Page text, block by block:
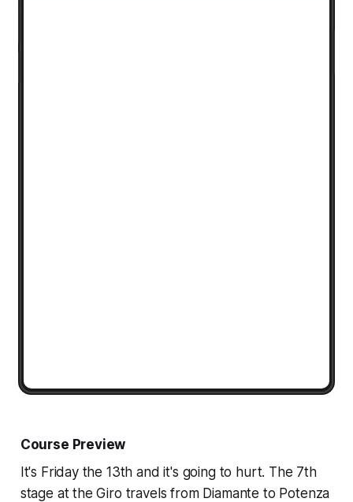
Course Preview
It's Friday the 13th and it's going to hurt. The 7th
stage at the Giro travels from Diamante to Potenza